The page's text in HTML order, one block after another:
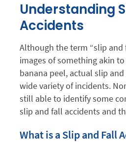
Understanding
Accidents
Although the term “slip
images of something akin
banana peel, actual slip
wide variety of incidents.
still able to identify some
slip and fall accidents and
What is a Slip and Fall